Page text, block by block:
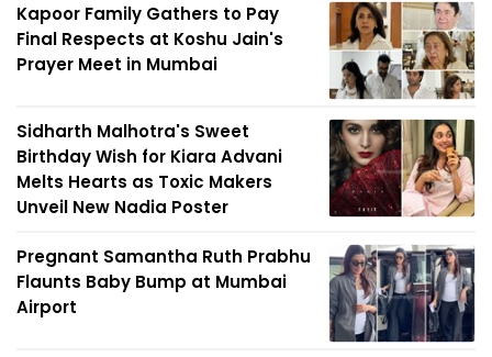
Kapoor Family Gathers to Pay
Final Respects at Koshu Jain's
Prayer Meet in Mumbai
Sidharth Malhotra's Sweet
Birthday Wish for Kiara Advani
Melts Hearts as Toxic Makers
Unveil New Nadia Poster
Pregnant Samantha Ruth Prabhu
Flaunts Baby Bump at Mumbai
Airport